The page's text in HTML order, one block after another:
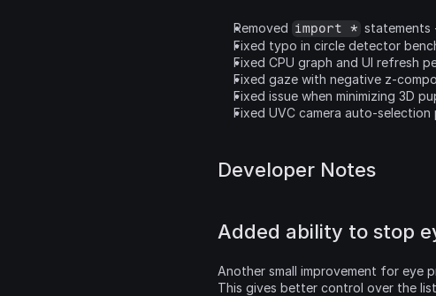
Removed import * statements
Fixed typo in circle detector
Fixed CPU graph and UI refresh
Fixed gaze with negative z-
Fixed issue when minimizing 3D
Fixed UVC camera auto-
Developer Notes
Added ability to stop
Another small improvement for eye
This gives better control over the